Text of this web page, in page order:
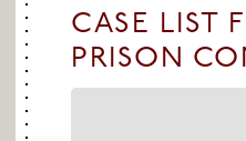
CASE LIST
PRISON